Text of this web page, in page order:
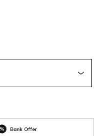
Bank Offer